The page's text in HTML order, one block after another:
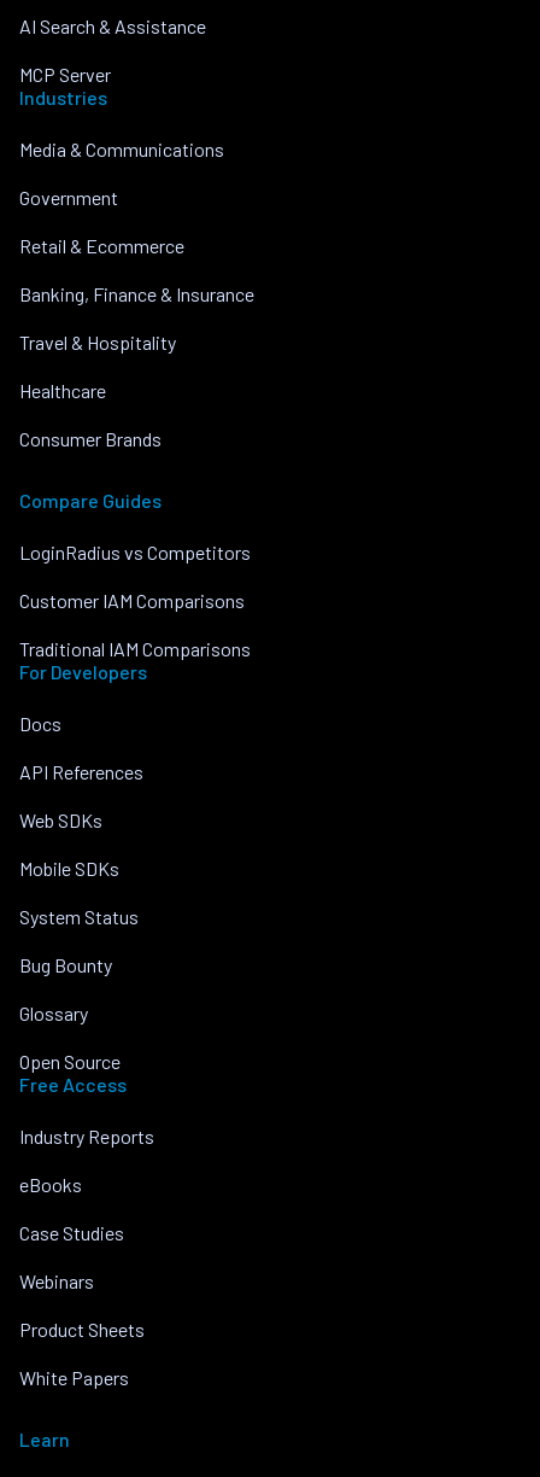
AI Search & Assistance
MCP Server
Industries
Media & Communications
Government
Retail & Ecommerce
Banking, Finance & Insurance
Travel & Hospitality
Healthcare
Consumer Brands
Compare Guides
LoginRadius vs Competitors
Customer IAM Comparisons
Traditional IAM Comparisons
For Developers
Docs
API References
Web SDKs
Mobile SDKs
System Status
Bug Bounty
Glossary
Open Source
Free Access
Industry Reports
eBooks
Case Studies
Webinars
Product Sheets
White Papers
Learn